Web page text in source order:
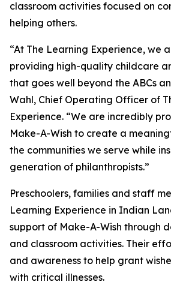
classroom activities focused on
helping others.
“At The Learning Experience, we
providing high-quality childcare
that goes well beyond the ABCs
Wahl, Chief Operating Officer of
Experience. “We are incredibly
Make-A-Wish to create a
the communities we serve while
generation of philanthropists.”
Preschoolers, families and staff
Learning Experience in Indian
support of Make-A-Wish through
and classroom activities. Their
and awareness to help grant
with critical illnesses.